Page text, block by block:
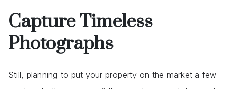
Capture Timeless
Photographs
Still, planning to put your property on the market a few